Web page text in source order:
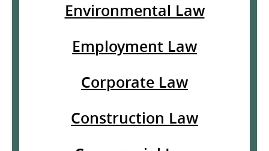
Environmental Law
Employment Law
Corporate Law
Construction Law